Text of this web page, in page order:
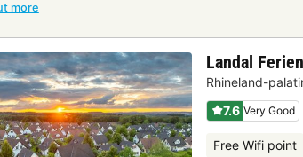
more
Landal
Rhineland-
7.6 Very Good
Free Wifi point